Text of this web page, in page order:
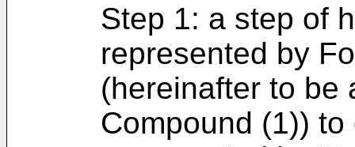
Step 1: a step of
represented by
(hereinafter to be
Compound (1))